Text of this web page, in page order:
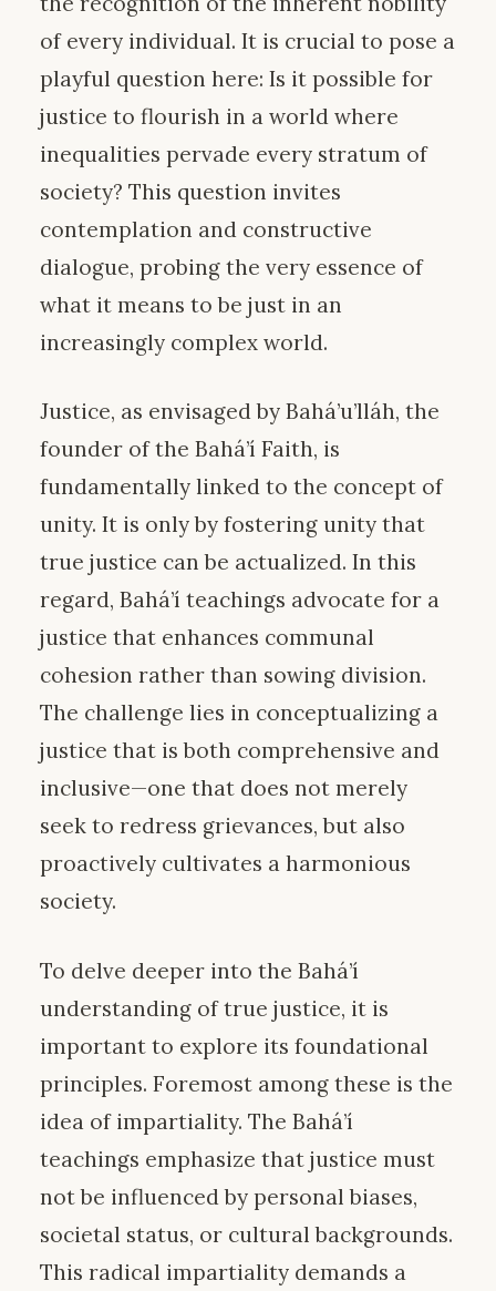
of every individual. It is crucial to pose a
playful question here: Is it possible for
justice to flourish in a world where
inequalities pervade every stratum of
society? This question invites
contemplation and constructive
dialogue, probing the very essence of
what it means to be just in an
increasingly complex world.
Justice, as envisaged by Bahá’u’lláh, the
founder of the Bahá’í Faith, is
fundamentally linked to the concept of
unity. It is only by fostering unity that
true justice can be actualized. In this
regard, Bahá’í teachings advocate for a
justice that enhances communal
cohesion rather than sowing division.
The challenge lies in conceptualizing a
justice that is both comprehensive and
inclusive—one that does not merely
seek to redress grievances, but also
proactively cultivates a harmonious
society.
To delve deeper into the Bahá’í
understanding of true justice, it is
important to explore its foundational
principles. Foremost among these is the
idea of impartiality. The Bahá’í
teachings emphasize that justice must
not be influenced by personal biases,
societal status, or cultural backgrounds.
This radical impartiality demands a